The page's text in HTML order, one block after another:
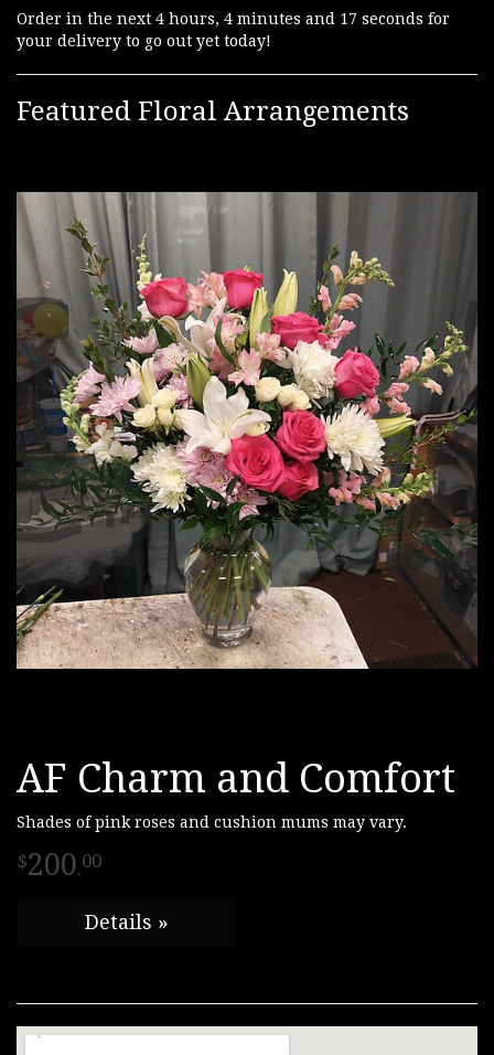
Order in the next 4 hours 4 minutes 16 seconds for
your delivery to go out yet today!
Featured Floral Arrangements
AF Charm and Comfort
Shades of pink roses and cushion mums may vary.
200.00
Details »